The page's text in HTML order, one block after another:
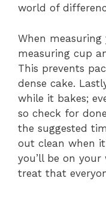
world of
When
measuring cup
This prevents
dense cake.
while it bakes;
so check for
the suggested
out clean when
you’ll be on
treat that